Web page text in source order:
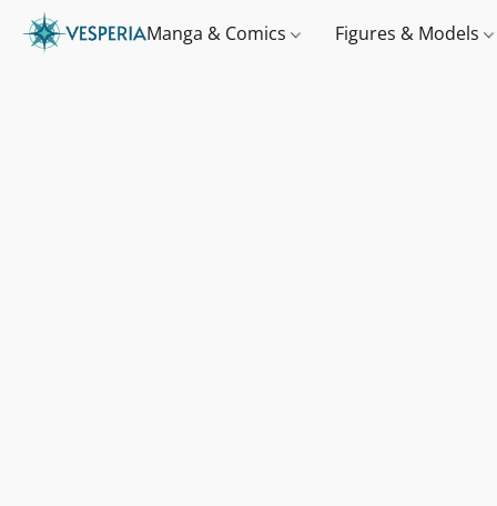
Manga & Comics Figures & Models